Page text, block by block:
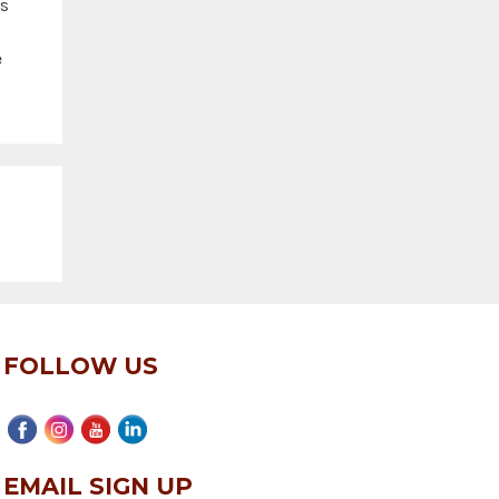
FOLLOW US
EMAIL SIGN UP